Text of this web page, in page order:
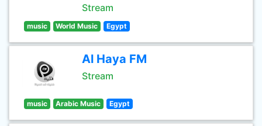
Stream
music World Music Egypt
Al Haya FM
Stream
music Arabic Music Egypt